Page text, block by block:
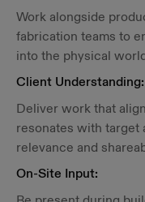
Work alongside
fabrication teams to
into the physical
Client Understanding:
Deliver work that
resonates with target
relevance and
On-Site Input: